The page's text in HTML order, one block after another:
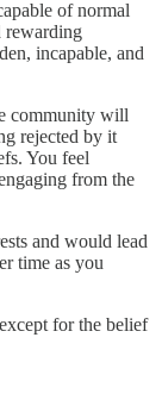
of normal
rewarding
incapable, and
community will
rejected by it
You feel
from the
and would lead
time as you
for the belief